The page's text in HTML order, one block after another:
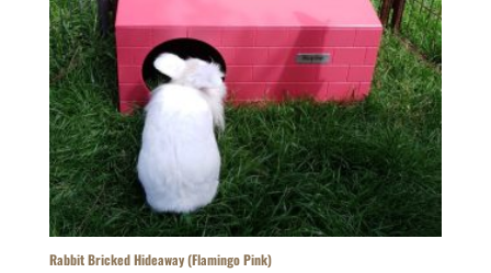
Rabbit Bricked Hideaway (Flamingo Pink)